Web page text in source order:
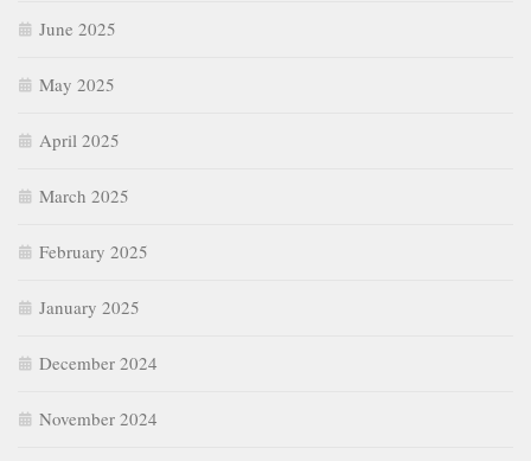
June 2025
May 2025
April 2025
March 2025
February 2025
January 2025
December 2024
November 2024